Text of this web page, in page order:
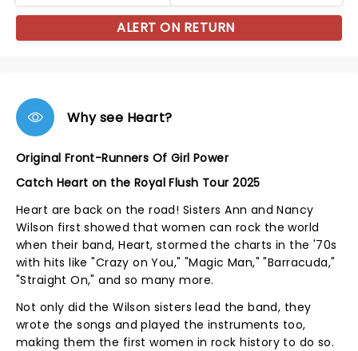
ALERT ON RETURN
Why see Heart?
Original Front-Runners Of Girl Power
Catch Heart on the Royal Flush Tour 2025
Heart are back on the road! Sisters Ann and Nancy
Wilson first showed that women can rock the world
when their band, Heart, stormed the charts in the '70s
with hits like "Crazy on You," "Magic Man," "Barracuda,"
"Straight On," and so many more.
Not only did the Wilson sisters lead the band, they
wrote the songs and played the instruments too,
making them the first women in rock history to do so.